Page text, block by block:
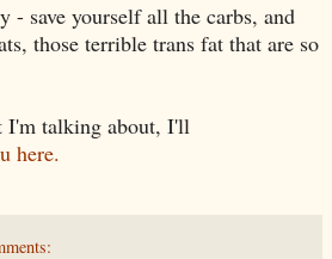
- save yourself all the carbs, and
those terrible trans fat that are so
I'm talking about, I'll
here.